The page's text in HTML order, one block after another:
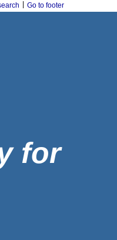
Go to footer
for